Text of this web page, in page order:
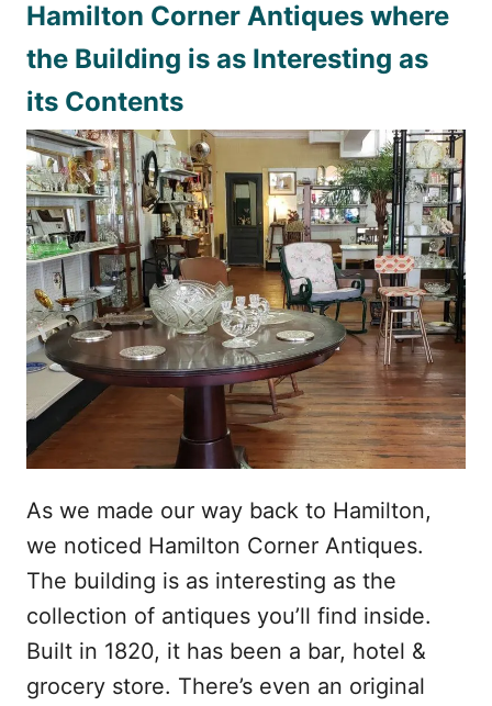
Hamilton Corner Antiques where
the Building is as Interesting as
its Contents
As we made our way back to Hamilton,
we noticed Hamilton Corner Antiques.
The building is as interesting as the
collection of antiques you’ll find inside.
Built in 1820, it has been a bar, hotel &
grocery store. There’s even an original